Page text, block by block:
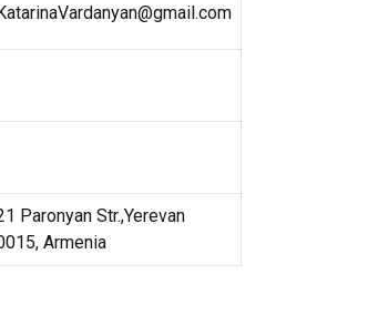
KatarinaVardanyan@gmail.com
Paronyan Str.,Yerevan
Armenia